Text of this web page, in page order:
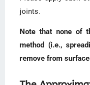
joints.
Note that none of
method (i.e.,
remove from